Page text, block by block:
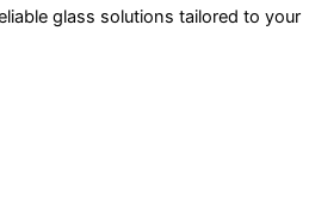
glass solutions tailored to your